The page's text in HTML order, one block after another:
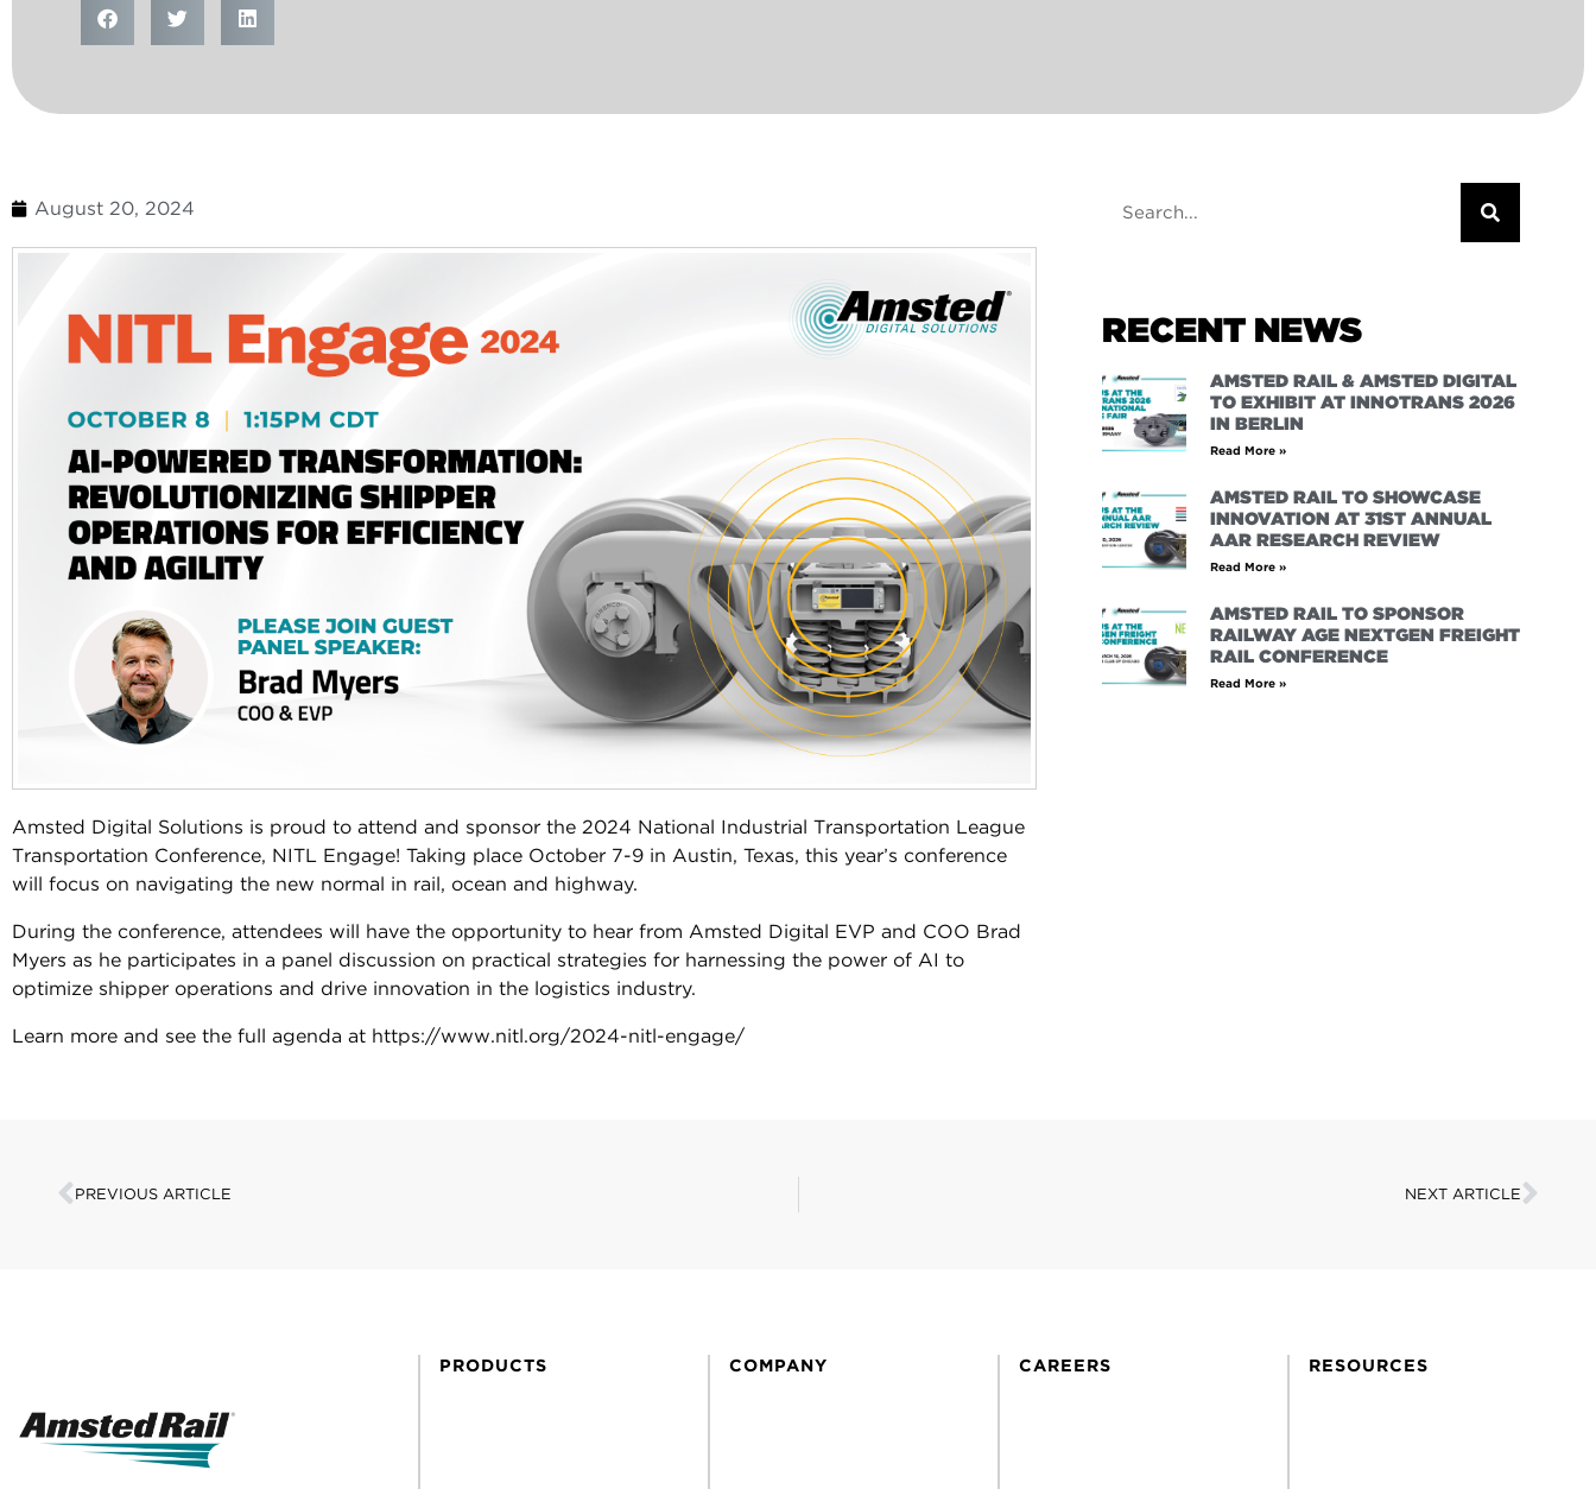
August 20, 2024
Amsted Digital Solutions is proud to attend and sponsor the 2024 National Industrial Transportation League
Transportation Conference, NITL Engage! Taking place October 7-9 in Austin, Texas, this year’s conference
will focus on navigating the new normal in rail, ocean and highway.
During the conference, attendees will have the opportunity to hear from Amsted Digital EVP and COO Brad
Myers as he participates in a panel discussion on practical strategies for harnessing the power of AI to
optimize shipper operations and drive innovation in the logistics industry.
Learn more and see the full agenda at https://www.nitl.org/2024-nitl-engage/
RECENT NEWS
AMSTED RAIL & AMSTED DIGITAL
TO EXHIBIT AT INNOTRANS 2026
IN BERLIN
Read More »
AMSTED RAIL TO SHOWCASE
INNOVATION AT 31ST ANNUAL
AAR RESEARCH REVIEW
Read More »
AMSTED RAIL TO SPONSOR
RAILWAY AGE NEXTGEN FREIGHT
RAIL CONFERENCE
Read More »
PREVIOUS ARTICLE NEXT ARTICLE
PRODUCTS COMPANY CAREERS RESOURCES